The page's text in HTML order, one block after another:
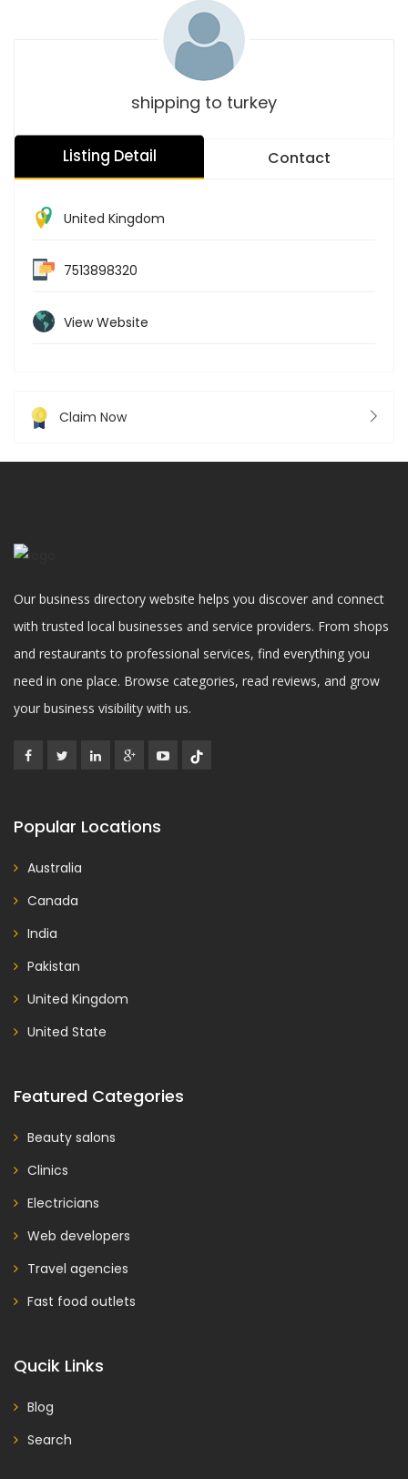
shipping to turkey
Listing Detail Contact
United Kingdom
7513898320
View Website
Claim Now
Our business directory website helps you discover and connect
with trusted local businesses and service providers. From shops
and restaurants to professional services, find everything you
need in one place. Browse categories, read reviews, and grow
your business visibility with us.
Popular Locations
Australia
Canada
India
Pakistan
United Kingdom
United State
Featured Categories
Beauty salons
Clinics
Electricians
Web developers
Travel agencies
Fast food outlets
Qucik Links
Blog
Search